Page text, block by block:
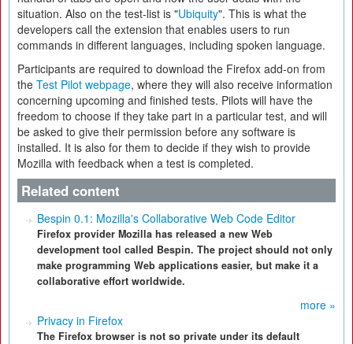
situation. Also on the test-list is "Ubiquity". This is what the
developers call the extension that enables users to run
commands in different languages, including spoken language.
Participants are required to download the Firefox add-on from
the Test Pilot webpage, where they will also receive information
concerning upcoming and finished tests. Pilots will have the
freedom to choose if they take part in a particular test, and will
be asked to give their permission before any software is
installed. It is also for them to decide if they wish to provide
Mozilla with feedback when a test is completed.
Related content
Bespin 0.1: Mozilla's Collaborative Web Code Editor
Firefox provider Mozilla has released a new Web
development tool called Bespin. The project should not only
make programming Web applications easier, but make it a
collaborative effort worldwide.
more »
Privacy in Firefox
The Firefox browser is not so private under its default